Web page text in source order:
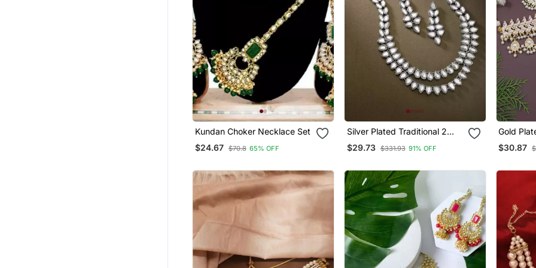
Kundan Choker Necklace Set
$24.67 $70.8 65% OFF
Silver Plated Traditional 2
Layered Long Kundan
Studded Necklace Jewellery
$29.73 $331.93 91% OFF
Gold
Choker
$30.87